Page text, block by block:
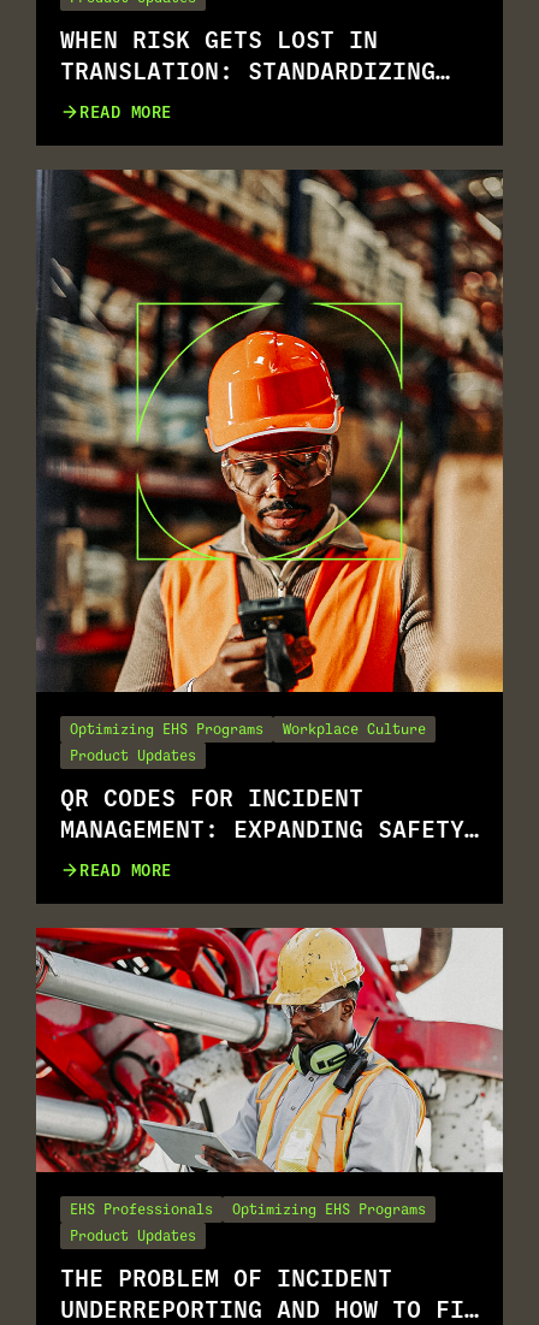
WHEN RISK GETS LOST IN
TRANSLATION: STANDARDIZING
RISK ASSESSMENT ACROSS
READ MORE
Optimizing EHS Programs
Workplace Culture
Product Updates
QR CODES FOR INCIDENT
MANAGEMENT: EXPANDING SAFETY
REPORTING FOR ALL.
READ MORE
EHS Professionals
Optimizing EHS Programs
Product Updates
THE PROBLEM OF INCIDENT
UNDERREPORTING AND HOW TO FIX